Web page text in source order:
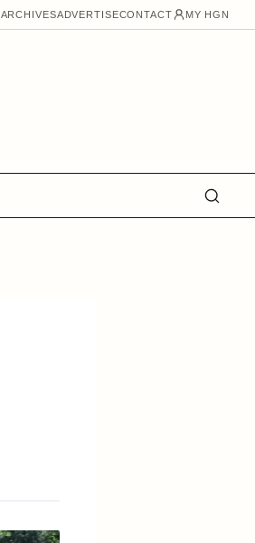
ARCHIVESADVERTISECONTACT MY HGN